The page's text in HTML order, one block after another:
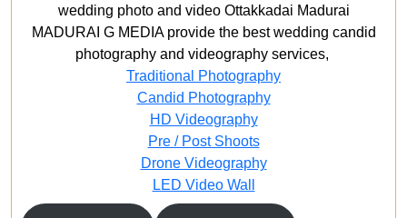
wedding photo and video Ottakkadai Madurai
MADURAI G MEDIA provide the best wedding candid
photography and videography services,
Traditional Photography
Candid Photography
HD Videography
Pre / Post Shoots
Drone Videography​
LED Video Wall